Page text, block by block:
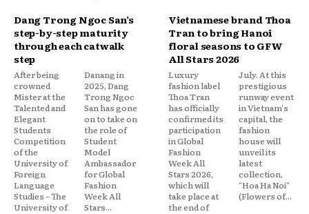
Dang Trong Ngoc San’s
step-by-step maturity
through each catwalk
step
After being
crowned
Mister at the
Talented and
Elegant
Students
Competition
of the
University of
Foreign
Language
Studies – The
University of
Danang in
2025, Dang
Trong Ngoc
San has gone
on to take on
the role of
Student
Model
Ambassador
for Global
Fashion
Week All
Stars...
Vietnamese brand Thoa
Tran to bring Hanoi
floral seasons to GFW
All Stars 2026
Luxury
fashion label
Thoa Tran
has officially
confirmed its
participation
in Global
Fashion
Week All
Stars 2026,
which will
take place at
the end of
July. At this
prestigious
runway event
in Vietnam's
capital, the
fashion
house will
unveil its
latest
collection,
"Hoa Ha Noi"
(Flowers of...